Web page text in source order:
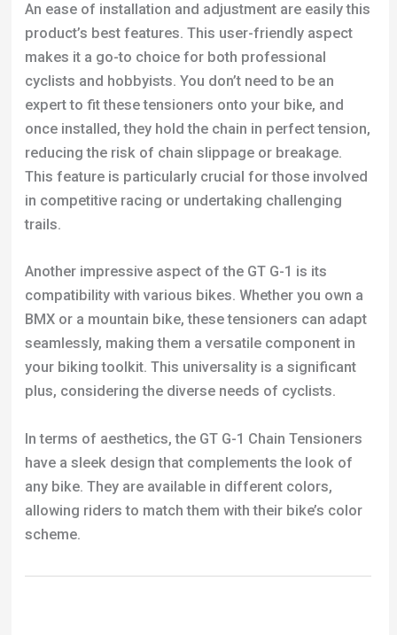
An ease of installation and adjustment are easily this
product’s best features. This user-friendly aspect
makes it a go-to choice for both professional
cyclists and hobbyists. You don’t need to be an
expert to fit these tensioners onto your bike, and
once installed, they hold the chain in perfect tension,
reducing the risk of chain slippage or breakage.
This feature is particularly crucial for those involved
in competitive racing or undertaking challenging
trails.
Another impressive aspect of the GT G-1 is its
compatibility with various bikes. Whether you own a
BMX or a mountain bike, these tensioners can adapt
seamlessly, making them a versatile component in
your biking toolkit. This universality is a significant
plus, considering the diverse needs of cyclists.
In terms of aesthetics, the GT G-1 Chain Tensioners
have a sleek design that complements the look of
any bike. They are available in different colors,
allowing riders to match them with their bike’s color
scheme.